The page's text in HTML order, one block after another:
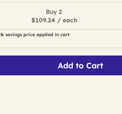
Buy 2
$109.24 / each
savings price applied in cart
Add to Cart